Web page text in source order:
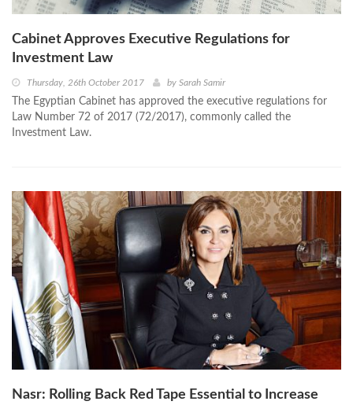
Cabinet Approves Executive Regulations for
Investment Law
Thursday, 26th October 2017 by Sarah Samir
The Egyptian Cabinet has approved the executive regulations for
Law Number 72 of 2017 (72/2017), commonly called the
Investment Law.
Nasr: Rolling Back Red Tape Essential to Increase